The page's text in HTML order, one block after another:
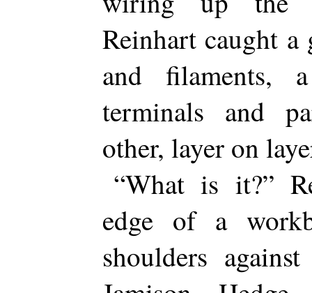
Reinhart caught a
and filaments,
terminals and
other, layer on
“What is it?”
edge of a
shoulders